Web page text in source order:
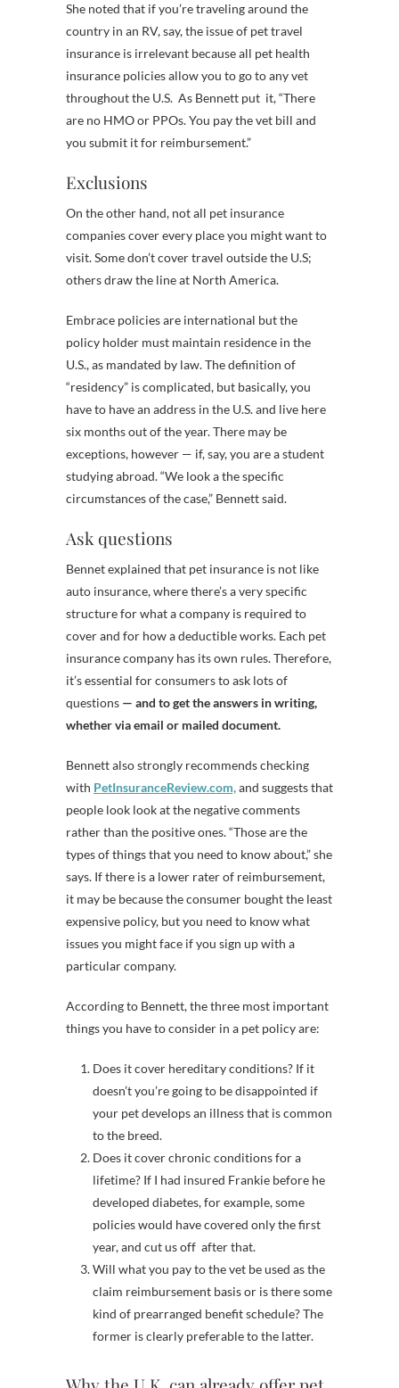
She noted that if you’re traveling around the
country in an RV, say, the issue of pet travel
insurance is irrelevant because all pet health
insurance policies allow you to go to any vet
throughout the U.S. As Bennett put it, “There
are no HMO or PPOs. You pay the vet bill and
you submit it for reimbursement.”
Exclusions
On the other hand, not all pet insurance
companies cover every place you might want to
visit. Some don’t cover travel outside the U.S;
others draw the line at North America.
Embrace policies are international but the
policy holder must maintain residence in the
U.S., as mandated by law. The definition of
“residency” is complicated, but basically, you
have to have an address in the U.S. and live here
six months out of the year. There may be
exceptions, however — if, say, you are a student
studying abroad. “We look a the specific
circumstances of the case,” Bennett said.
Ask questions
Bennet explained that pet insurance is not like
auto insurance, where there’s a very specific
structure for what a company is required to
cover and for how a deductible works. Each pet
insurance company has its own rules. Therefore,
it’s essential for consumers to ask lots of
questions — and to get the answers in writing,
whether via email or mailed document.
Bennett also strongly recommends checking
with PetInsuranceReview.com,and suggests that
people look look at the negative comments
rather than the positive ones. “Those are the
types of things that you need to know about,” she
says. If there is a lower rater of reimbursement,
it may be because the consumer bought the least
expensive policy, but you need to know what
issues you might face if you sign up with a
particular company.
According to Bennett, the three most important
things you have to consider in a pet policy are:
Does it cover hereditary conditions? If it
doesn’t you’re going to be disappointed if
your pet develops an illness that is common
to the breed.
Does it cover chronic conditions for a
lifetime? If I had insured Frankie before he
developed diabetes, for example, some
policies would have covered only the first
year, and cut us off after that.
Will what you pay to the vet be used as the
claim reimbursement basis or is there some
kind of prearranged benefit schedule? The
former is clearly preferable to the latter.